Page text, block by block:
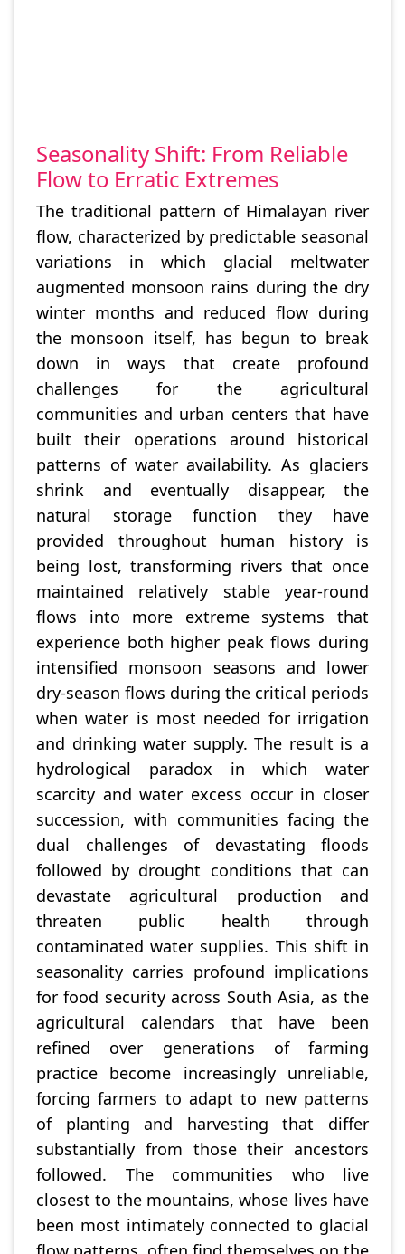
Seasonality Shift: From Reliable
Flow to Erratic Extremes
The traditional pattern of Himalayan river
flow, characterized by predictable seasonal
variations in which glacial meltwater
augmented monsoon rains during the dry
winter months and reduced flow during
the monsoon itself, has begun to break
down in ways that create profound
challenges for the agricultural
communities and urban centers that have
built their operations around historical
patterns of water availability. As glaciers
shrink and eventually disappear, the
natural storage function they have
provided throughout human history is
being lost, transforming rivers that once
maintained relatively stable year-round
flows into more extreme systems that
experience both higher peak flows during
intensified monsoon seasons and lower
dry-season flows during the critical periods
when water is most needed for irrigation
and drinking water supply. The result is a
hydrological paradox in which water
scarcity and water excess occur in closer
succession, with communities facing the
dual challenges of devastating floods
followed by drought conditions that can
devastate agricultural production and
threaten public health through
contaminated water supplies. This shift in
seasonality carries profound implications
for food security across South Asia, as the
agricultural calendars that have been
refined over generations of farming
practice become increasingly unreliable,
forcing farmers to adapt to new patterns
of planting and harvesting that differ
substantially from those their ancestors
followed. The communities who live
closest to the mountains, whose lives have
been most intimately connected to glacial